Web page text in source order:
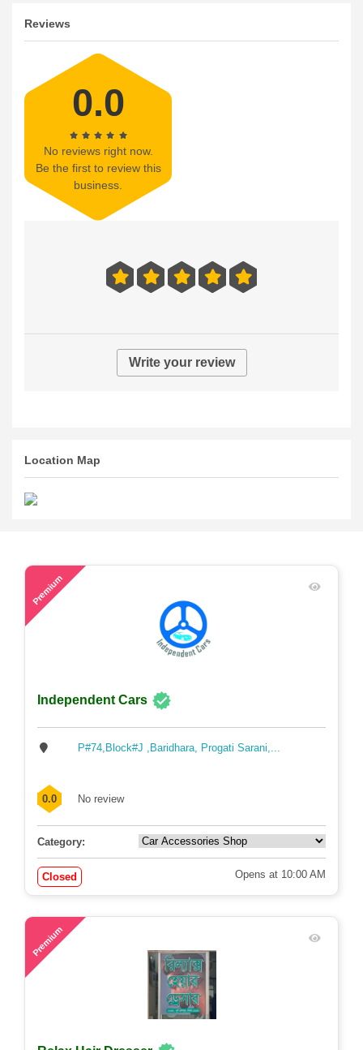
Reviews
0.0
No reviews right now.
Be the first to review this
business.
Write your review
Location Map
Premium
Independent Cars
P#74,Block#J ,Baridhara, Progati Sarani,...
0.0 No review
Category:
Closed Opens at 10:00 AM
Premium